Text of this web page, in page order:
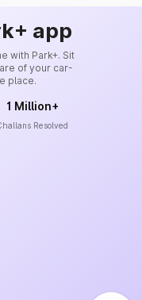
app
with Park+. Sit
of your car-
place.
1 Million+
Resolved